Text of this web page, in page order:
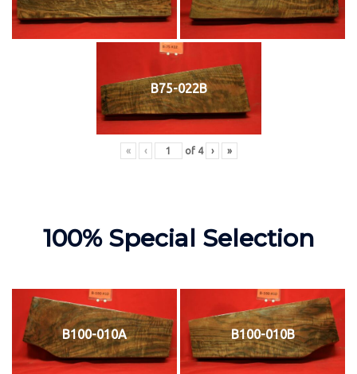
B75-022B
« ‹ of 4 › »
100% Special Selection
B100-010A B100-010B